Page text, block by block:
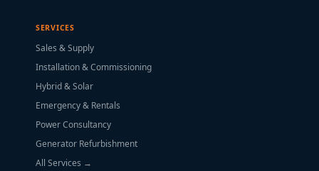
SERVICES
Sales & Supply
Installation & Commissioning
Hybrid & Solar
Emergency & Rentals
Power Consultancy
Generator Refurbishment
All Services →